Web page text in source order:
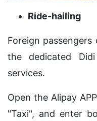
Ride-hailing
Foreign passengers
the dedicated
services.
Open the Alipay
"Taxi", and enter